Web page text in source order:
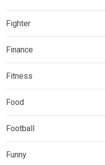
Fighter
Finance
Fitness
Food
Football
Funny